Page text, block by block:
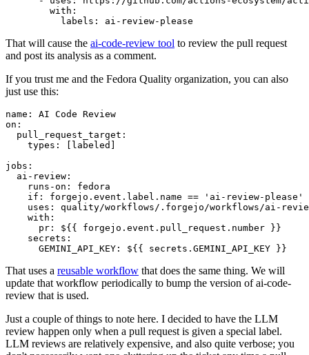
with :
labels : ai-review-please
That will cause the ai-code-review tool to review the pull request
and post its analysis as a comment.
If you trust me and the Fedora Quality organization, you can also
just use this:
name :
AI Code Review
on :
pull_request_target :
types : [ labeled ]
jobs :
ai-review :
runs-on :
fedora
if :
forgejo.event.label.name == 'ai-review-please'
uses :
quality/workflows/.forgejo/workflows/ai-
with :
pr :
${{ forgejo.event.pull_request.number }}
secrets :
GEMINI_API_KEY : ${{ secrets.GEMINI_API_KEY }}
That uses a reusable workflow that does the same thing. We will
update that workflow periodically to bump the version of ai-code-
review that is used.
Just a couple of things to note here. I decided to have the LLM
review happen only when a pull request is given a special label.
LLM reviews are relatively expensive, and also quite verbose; you